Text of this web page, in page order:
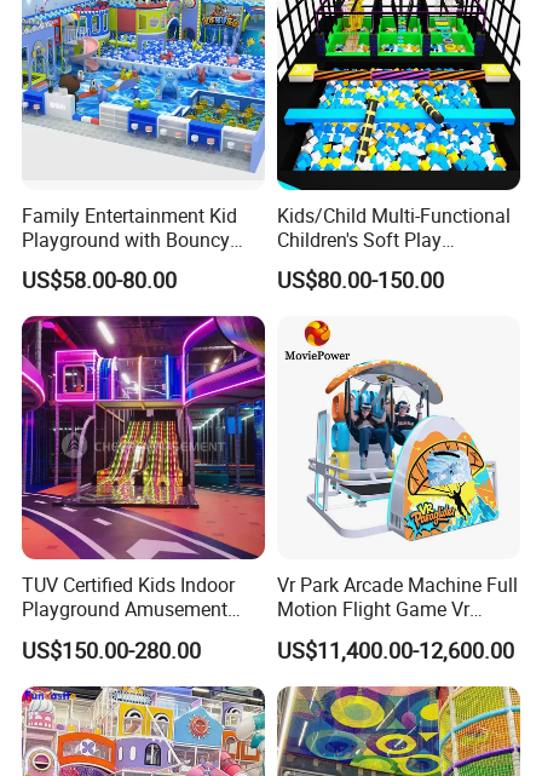
Family Entertainment Kid
Playground with Bouncy
Castle and Mini Carousel
Fun
US$58.00-80.00
Kids/Child Multi-Functional
Children's Soft Play
Amusement Park Slide
Indoor/Outdoor Playground
US$80.00-150.00
TUV Certified Kids Indoor
Playground Amusement
Park Equipment with LED
Slides Customized by Cheer
Amusement
US$150.00-280.00
Vr Park Arcade Machine Full
Motion Flight Game Vr
Paraglider Vr Game
Simulator/Machine/Equipm
ent
US$11,400.00-12,600.00